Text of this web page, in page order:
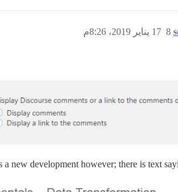
17 يناير 2019، 8:26م 8
a new development however; there is text